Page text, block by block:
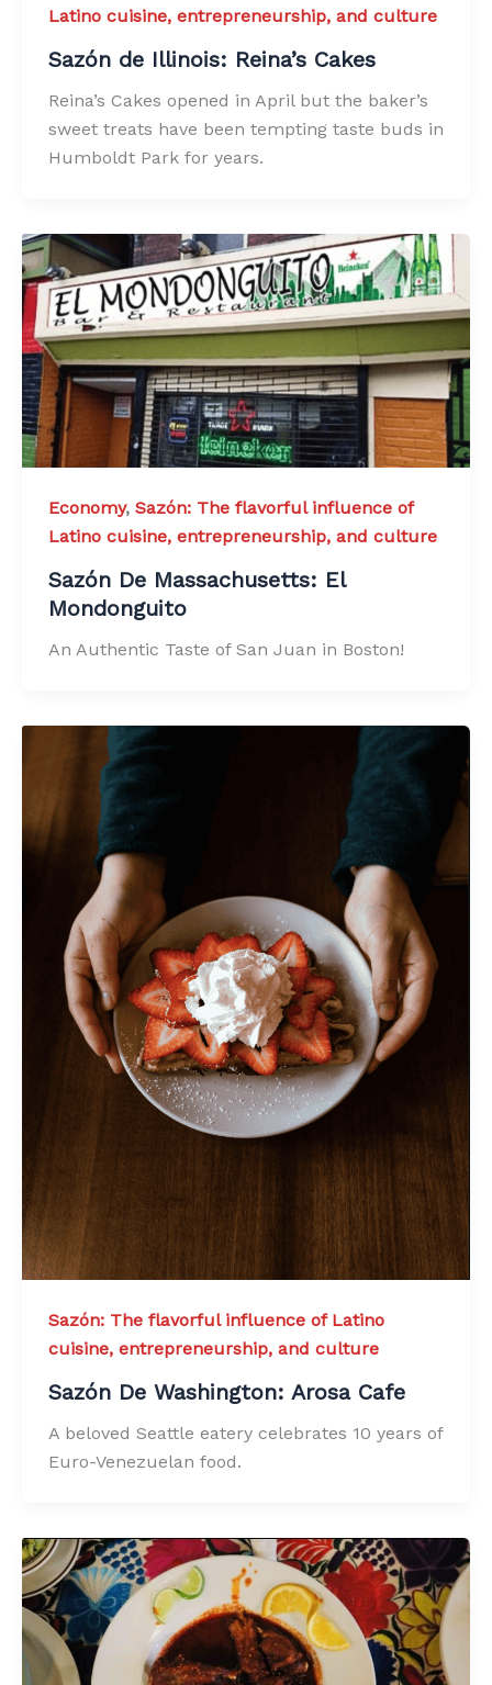
Latino cuisine, entrepreneurship, and culture
Sazón de Illinois: Reina’s Cakes
Reina’s Cakes opened in April but the baker’s
sweet treats have been tempting taste buds in
Humboldt Park for years.
Economy, Sazón: The flavorful influence of
Latino cuisine, entrepreneurship, and culture
Sazón De Massachusetts: El
Mondonguito
An Authentic Taste of San Juan in Boston!
Sazón: The flavorful influence of Latino
cuisine, entrepreneurship, and culture
Sazón De Washington: Arosa Cafe
A beloved Seattle eatery celebrates 10 years of
Euro-Venezuelan food.